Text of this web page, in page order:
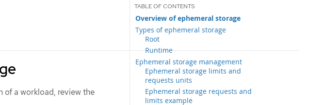
Overview of ephemeral storage
Types of ephemeral storage
Root
Runtime
Ephemeral storage management
Ephemeral storage limits and
requests units
Ephemeral storage requests and
limits example
of a workload, review the